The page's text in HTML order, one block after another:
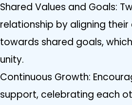
Shared Values and Goals:
relationship by aligning
towards shared goals,
unity.
Continuous Growth:
support, celebrating each